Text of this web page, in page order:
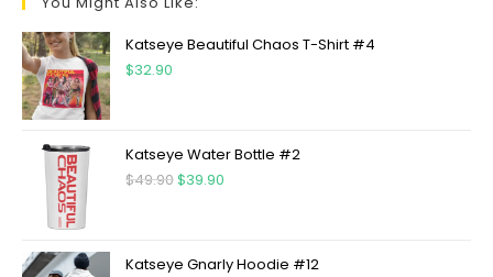
Katseye Beautiful Chaos T-Shirt #4
$32.90
Katseye Water Bottle #2
$49.90$39.90
Katseye Gnarly Hoodie #12